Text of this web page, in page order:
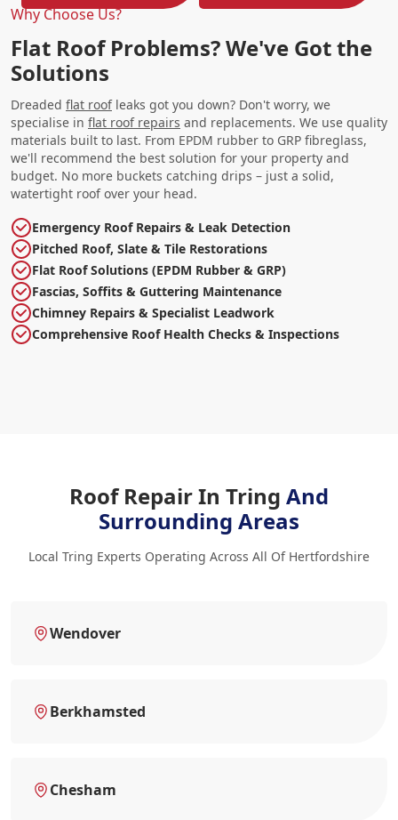
Why Choose Us?
Flat Roof Problems? We've Got the
Solutions
Dreaded flat roofleaks got you down? Don't worry, we
specialise in flat roof repairs and replacements. We use quality
materials built to last. From EPDM rubber to GRP fibreglass,
we'll recommend the best solution for your property and
budget. No more buckets catching drips – just a solid,
watertight roof over your head.
Emergency Roof Repairs & Leak Detection
Pitched Roof, Slate & Tile Restorations
Flat Roof Solutions (EPDM Rubber & GRP)
Fascias, Soffits & Guttering Maintenance
Chimney Repairs & Specialist Leadwork
Comprehensive Roof Health Checks & Inspections
Roof Repair In Tring And
Surrounding Areas
Local Tring Experts Operating Across All Of Hertfordshire
Wendover
Berkhamsted
Chesham